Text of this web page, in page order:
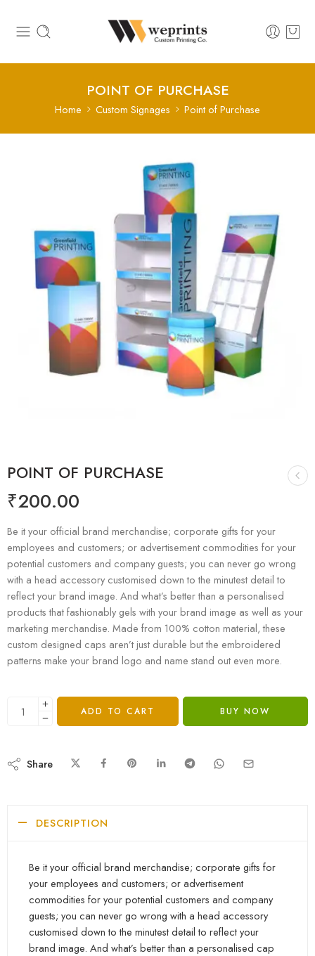
POINT OF PURCHASE
Home Custom Signages Point of Purchase
POINT OF PURCHASE
₹200.00
Be it your official brand merchandise; corporate gifts for your
employees and customers; or advertisement commodities for your
potential customers and company guests; you can never go wrong
with a head accessory customised down to the minutest detail to
reflect your brand image. And what’s better than a personalised
products that fashionably gels with your brand image as well as your
marketing merchandise. Made from 100% cotton material, these
custom designed caps aren’t just durable but the embroidered
patterns make your brand logo and name stand out even more.
ADD TO CART BUY NOW
Share
DESCRIPTION
Be it your official brand merchandise; corporate gifts for
your employees and customers; or advertisement
commodities for your potential customers and company
guests; you can never go wrong with a head accessory
customised down to the minutest detail to reflect your
brand image. And what’s better than a personalised cap